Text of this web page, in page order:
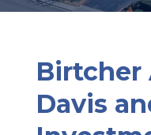
Birtcher
Davis